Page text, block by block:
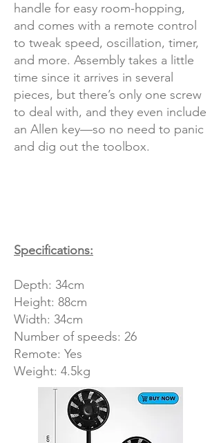
handle for easy room-hopping,
and comes with a remote control
to tweak speed, oscillation, timer,
and more. Assembly takes a little
time since it arrives in several
pieces, but there’s only one screw
to deal with, and they even include
an Allen key—so no need to panic
and dig out the toolbox.
Specifications:
Depth: 34cm
Height: 88cm
Width: 34cm
Number of speeds: 26
Remote: Yes
Weight: 4.5kg